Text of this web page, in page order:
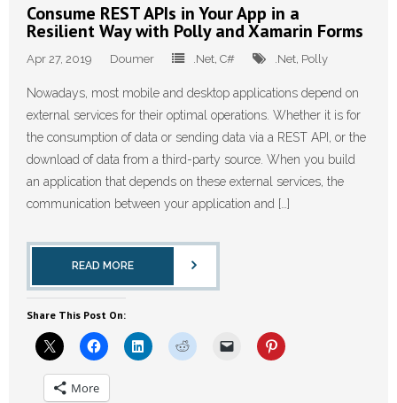
Consume REST APIs in Your App in a
Resilient Way with Polly and Xamarin Forms
Apr 27, 2019 Doumer .Net C# .Net Polly
Nowadays, most mobile and desktop applications depend on
external services for their optimal operations. Whether it is for
the consumption of data or sending data via a REST API, or the
download of data from a third-party source. When you build
an application that depends on these external services, the
communication between your application and […]
READ MORE
Share This Post On:
More